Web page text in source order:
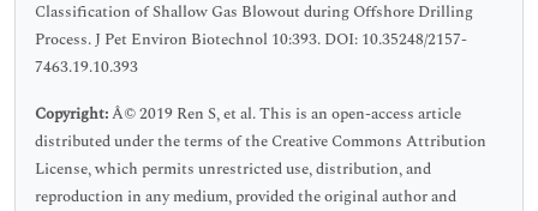
Classification of Shallow Gas Blowout during Offshore Drilling
Process. J Pet Environ Biotechnol 10:393. DOI: 10.35248/2157-
7463.19.10.393
Copyright:Â© 2019 Ren S, et al. This is an open-access article
distributed under the terms of the Creative Commons Attribution
License, which permits unrestricted use, distribution, and
reproduction in any medium, provided the original author and